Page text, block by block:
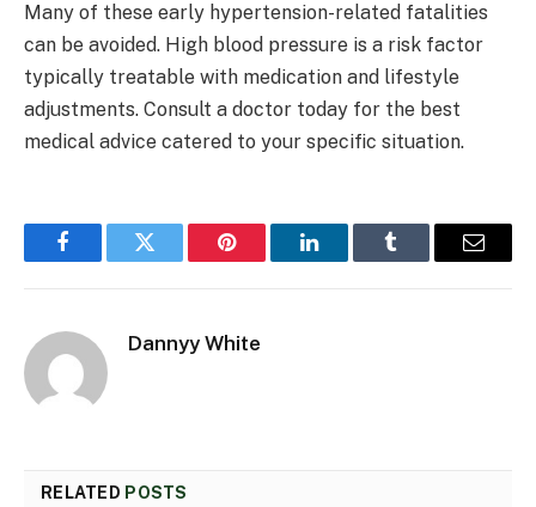
Many of these early hypertension-related fatalities
can be avoided. High blood pressure is a risk factor
typically treatable with medication and lifestyle
adjustments. Consult a doctor today for the best
medical advice catered to your specific situation.
FacebookTwitter Pinterest LinkedInTumblr Email
Dannyy White
RELATED POSTS